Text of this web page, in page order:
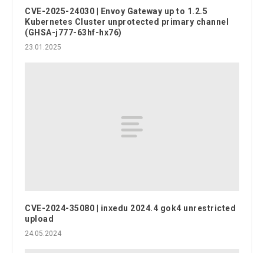
CVE-2025-24030 | Envoy Gateway up to 1.2.5
Kubernetes Cluster unprotected primary channel
(GHSA-j777-63hf-hx76)
23.01.2025
CVE-2024-35080 | inxedu 2024.4 gok4 unrestricted
upload
24.05.2024